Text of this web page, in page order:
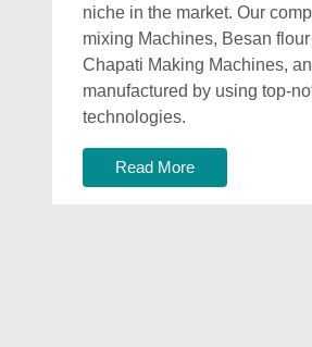
niche in the market. Our
mixing Machines, Besan
Chapati Making Machines,
manufactured by using top-
technologies.
Read More